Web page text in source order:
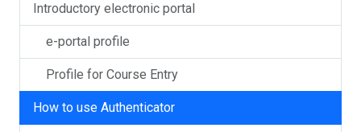
Introductory electronic portal
e-portal profile
Profile for Course Entry
How to use Authenticator